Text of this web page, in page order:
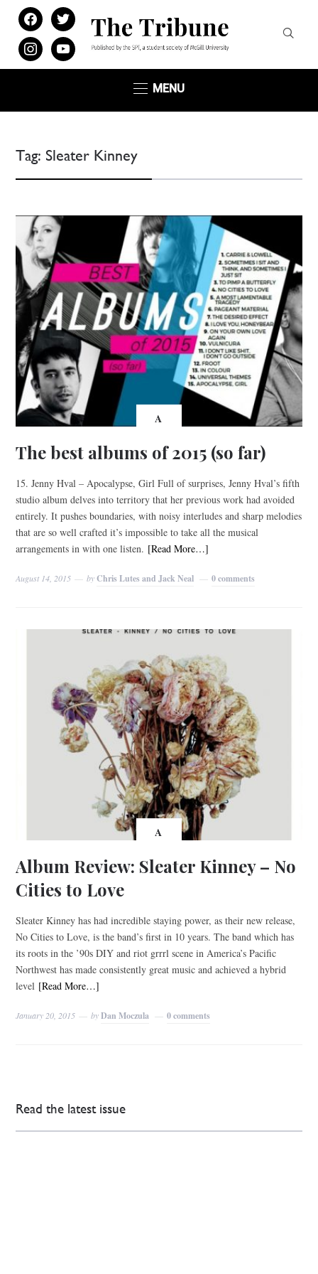
facebooktwitter
instagramyoutube
MENU
Tag: Sleater Kinney
A
The best albums of 2015 (so far)
15. Jenny Hval – Apocalypse, Girl Full of surprises, Jenny Hval’s fifth
studio album delves into territory that her previous work had avoided
entirely. It pushes boundaries, with noisy interludes and sharp melodies
that are so well crafted it’s impossible to take all the musical
arrangements in with one listen. [Read More…]
August 14, 2015 byChris Lutes and Jack Neal 0 comments
A
Album Review: Sleater Kinney – No
Cities to Love
Sleater Kinney has had incredible staying power, as their new release,
No Cities to Love, is the band’s first in 10 years. The band which has
its roots in the ’90s DIY and riot grrrl scene in America’s Pacific
Northwest has made consistently great music and achieved a hybrid
level [Read More…]
January 20, 2015 byDan Moczula 0 comments
Read the latest issue